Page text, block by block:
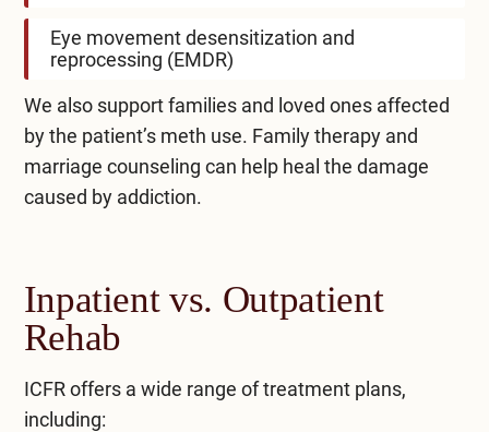
Eye movement desensitization and
reprocessing (EMDR)
We also support families and loved ones affected
by the patient’s meth use. Family therapy and
marriage counseling can help heal the damage
caused by addiction.
Inpatient vs. Outpatient
Rehab
ICFR offers a wide range of treatment plans,
including: